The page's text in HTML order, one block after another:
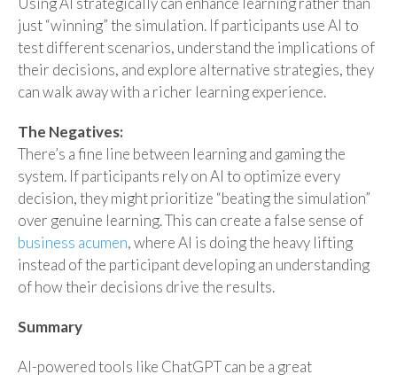
just “winning” the simulation. If participants use AI to
test different scenarios, understand the implications of
their decisions, and explore alternative strategies, they
can walk away with a richer learning experience.
The Negatives:
There’s a fine line between learning and gaming the
system. If participants rely on AI to optimize every
decision, they might prioritize “beating the simulation”
over genuine learning. This can create a false sense of
business acumen, where AI is doing the heavy lifting
instead of the participant developing an understanding
of how their decisions drive the results.
Summary
AI-powered tools like ChatGPT can be a great